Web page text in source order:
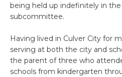
being held up indefinitely in the
subcommittee.
Having lived in Culver City for
serving at both the city and
the parent of three who
schools from kindergarten